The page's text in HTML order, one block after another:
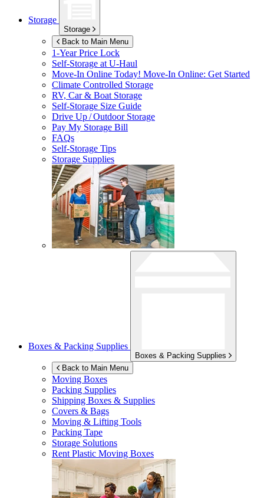
Storage
Storage
Back to Main Menu
1-Year Price Lock
Self-Storage atU-Haul
Move-In Online Today! Move-In Online: Get Started
Climate Controlled Storage
RV, Car & Boat Storage
Self-Storage Size Guide
Drive Up / Outdoor Storage
Pay My Storage Bill
FAQs
Self-Storage Tips
Storage Supplies
Boxes & Packing Supplies
Boxes & Packing Supplies
Back to Main Menu
Moving Boxes
Packing Supplies
Shipping Boxes & Supplies
Covers & Bags
Moving & Lifting Tools
Packing Tape
Storage Solutions
Rent Plastic Moving Boxes